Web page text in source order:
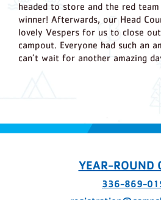
headed to store and the red
winner! Afterwards, our Head
lovely Vespers for us to close
campout. Everyone had such an
can’t wait for another amazing
YEAR-ROUND
336-869-